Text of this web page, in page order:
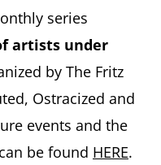
series
artists under
by The Fritz
Ostracized and
events and the
be found HERE.